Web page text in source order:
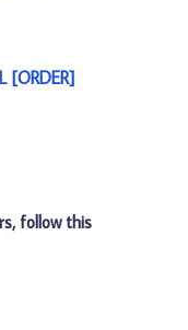
[ORDER]
follow this